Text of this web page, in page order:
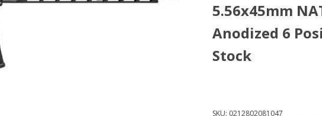
5.56x45mm
Anodized 6
Stock
SKU: 0212802081047